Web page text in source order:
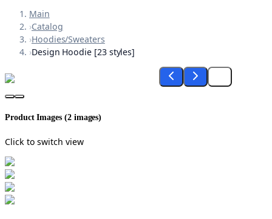
Main
›Catalog
›Hoodies/Sweaters
›Design Hoodie [23 styles]
Product Images (2images)
Click to switch view